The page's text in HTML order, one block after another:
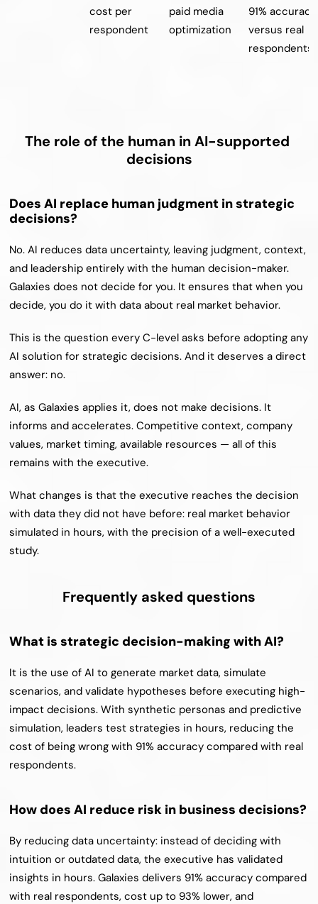
cost per
respondent
paid media
optimization
91% accuracy
versus real
respondents
The role of the human in AI-supported
decisions
Does AI replace human judgment in strategic
decisions?
No. AI reduces data uncertainty, leaving judgment, context,
and leadership entirely with the human decision-maker.
Galaxies does not decide for you. It ensures that when you
decide, you do it with data about real market behavior.
This is the question every C-level asks before adopting any
AI solution for strategic decisions. And it deserves a direct
answer: no.
AI, as Galaxies applies it, does not make decisions. It
informs and accelerates. Competitive context, company
values, market timing, available resources — all of this
remains with the executive.
What changes is that the executive reaches the decision
with data they did not have before: real market behavior
simulated in hours, with the precision of a well-executed
study.
Frequently asked questions
What is strategic decision-making with AI?
It is the use of AI to generate market data, simulate
scenarios, and validate hypotheses before executing high-
impact decisions. With synthetic personas and predictive
simulation, leaders test strategies in hours, reducing the
cost of being wrong with 91% accuracy compared with real
respondents.
How does AI reduce risk in business decisions?
By reducing data uncertainty: instead of deciding with
intuition or outdated data, the executive has validated
insights in hours. Galaxies delivers 91% accuracy compared
with real respondents, cost up to 93% lower, and